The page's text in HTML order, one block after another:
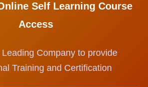
Self Learning Course
Access
Company to provide
Training and Certification